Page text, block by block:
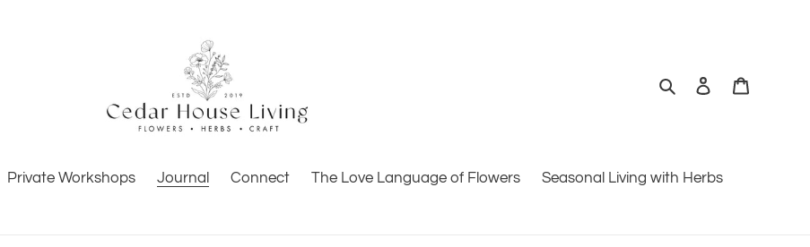
SearchLog in
Private Workshops Journal Connect The Love Language of Flowers Seasonal Living with Herbs